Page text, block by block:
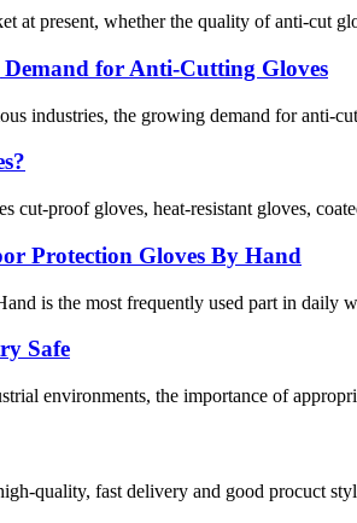
at present, whether the quality of anti-cut
for Anti-Cutting Gloves
industries, the growing demand for anti-
cut-proof gloves, heat-resistant gloves,
Protection Gloves By Hand
is the most frequently used part in
Safe
environments, the importance of
quality, fast delivery and good procuct